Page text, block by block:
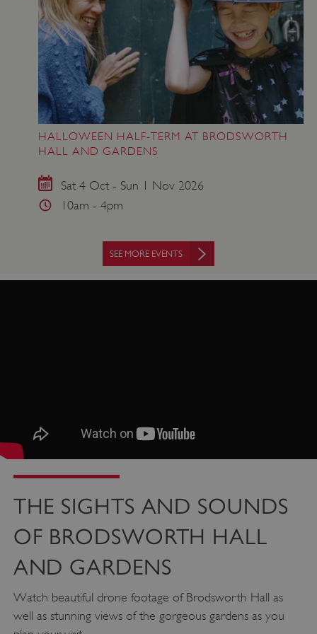
HALLOWEEN HALF-TERM AT BRODSWORTH
HALL AND GARDENS
Sat 4 Oct - Sun 1 Nov 2026
10am - 4pm
SEE MORE EVENTS
THE SIGHTS AND SOUNDS
OF BRODSWORTH HALL
AND GARDENS
Watch beautiful drone footage of Brodsworth Hall as
well as stunning views of the gorgeous gardens as you
www.english-heritage.org.uk